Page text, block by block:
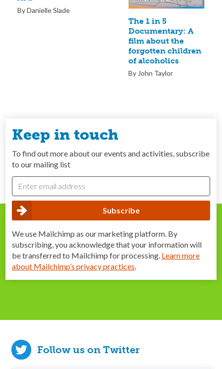
By Danielle Slade
The 1 in 5
Documentary: A
film about the
forgotten children
of alcoholics
By John Taylor
Keep in touch
To find out more about our events and activities, subscribe
to our mailing list
We use Mailchimp as our marketing platform. By
subscribing, you acknowledge that your information will
be transferred to Mailchimp for processing. Learn more
about Mailchimp’s privacy practices.
Follow us on Twitter